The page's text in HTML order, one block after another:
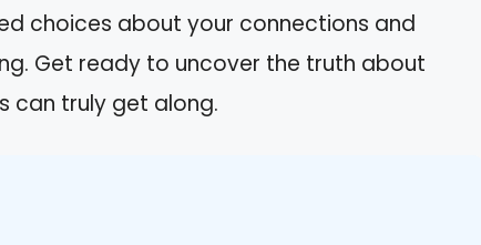
choices about your connections and
Get ready to uncover the truth about
can truly get along.